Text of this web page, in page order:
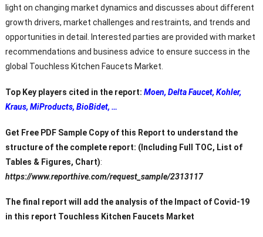
light on changing market dynamics and discusses about different
growth drivers, market challenges and restraints, and trends and
opportunities in detail. Interested parties are provided with market
recommendations and business advice to ensure success in the
global Touchless Kitchen Faucets Market.
Top Key players cited in the report: Moen, Delta Faucet, Kohler,
Kraus, MiProducts, BioBidet, …
Get Free PDF Sample Copy of this Report to understand the
structure of the complete report: (Including Full TOC, List of
Tables & Figures, Chart):
https://www.reporthive.com/request_sample/2313117
The final report will add the analysis of the Impact of Covid-19
in this report Touchless Kitchen Faucets Market